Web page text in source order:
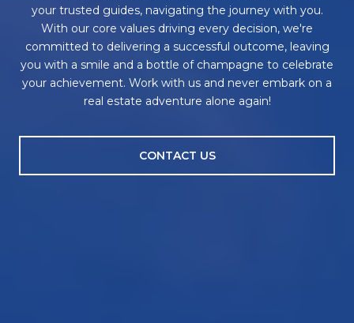
your trusted guides, navigating the journey with you.
With our core values driving every decision, we're
committed to delivering a successful outcome, leaving
you with a smile and a bottle of champagne to celebrate
your achievement. Work with us and never embark on a
real estate adventure alone again!
CONTACT US